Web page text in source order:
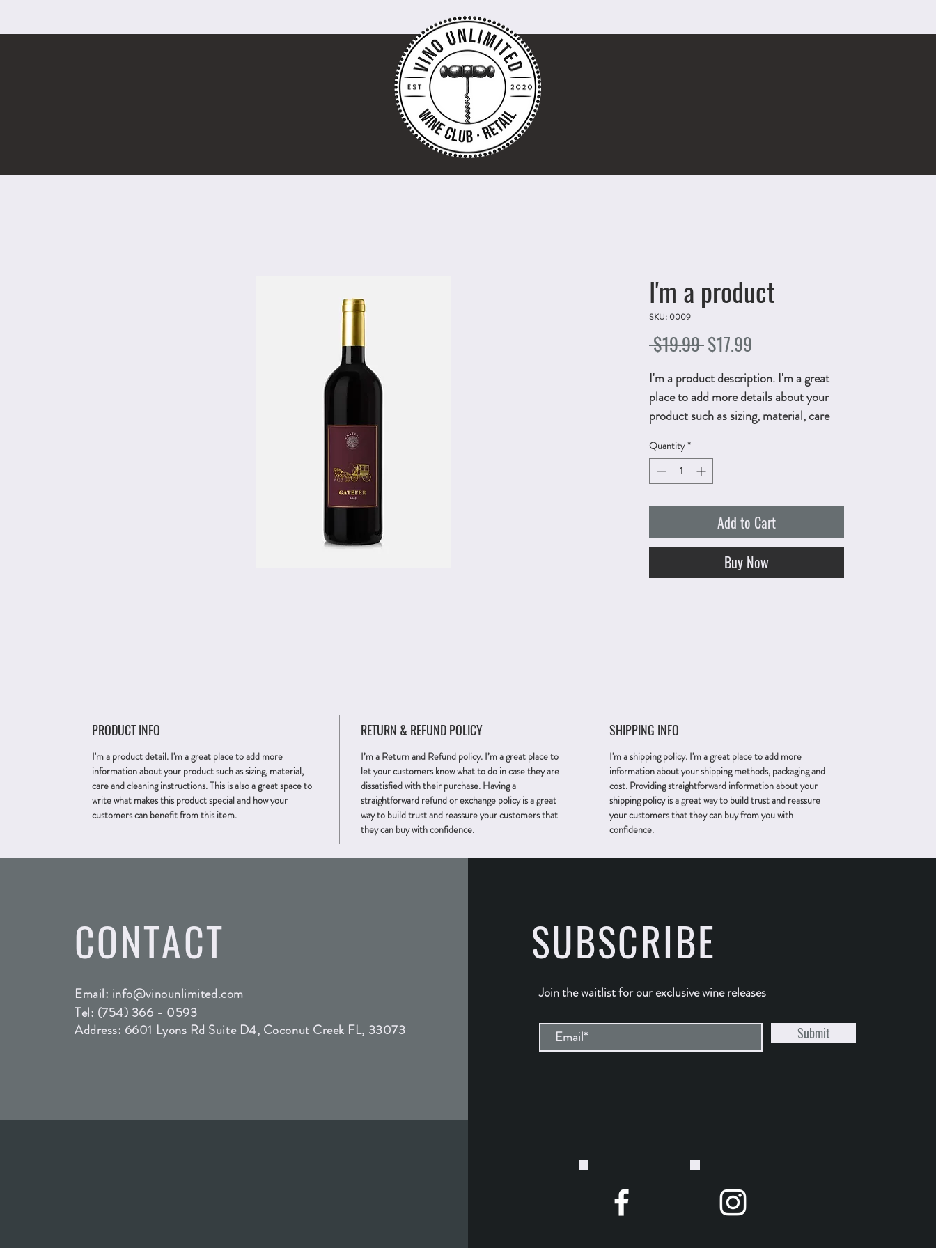
I'm a product
SKU: 0009
$19.99 Regular
Price
$17.99
Price
I'm a product description. I'm a great
place to add more details about your
product such as sizing, material, care
Quantity *
Add to Cart
Buy Now
PRODUCT INFO
I'm a product detail. I'm a great place to add more
information about your product such as sizing, material,
care and cleaning instructions. This is also a great space to
write what makes this product special and how your
customers can benefit from this item.
RETURN & REFUND POLICY
I’m a Return and Refund policy. I’m a great place to
let your customers know what to do in case they are
dissatisfied with their purchase. Having a
straightforward refund or exchange policy is a great
way to build trust and reassure your customers that
they can buy with confidence.
SHIPPING INFO
I'm a shipping policy. I'm a great place to add more
information about your shipping methods, packaging and
cost. Providing straightforward information about your
shipping policy is a great way to build trust and reassure
your customers that they can buy from you with
confidence.
CONTACT
Email: info@vinounlimited.com
Tel: (754) 366 - 0593
Address: 6601 Lyons Rd Suite D4, Coconut Creek FL, 33073
SUBSCRIBE
Join the waitlist for our exclusive wine releases
Submit